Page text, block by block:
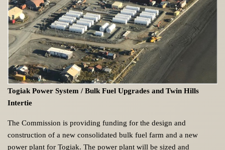
Togiak Power System / Bulk Fuel Upgrades and Twin Hills
Intertie
The Commission is providing funding for the design and
construction of a new consolidated bulk fuel farm and a new
power plant for Togiak. The power plant will be sized and